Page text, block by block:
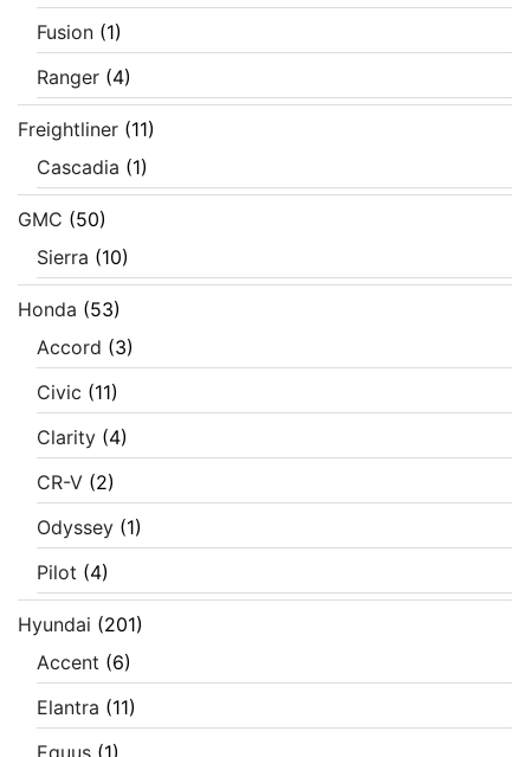
Fusion (1)
Ranger (4)
Freightliner (11)
Cascadia (1)
GMC (50)
Sierra (10)
Honda (53)
Accord (3)
Civic (11)
Clarity (4)
CR-V (2)
Odyssey (1)
Pilot (4)
Hyundai (201)
Accent (6)
Elantra (11)
Equus (1)